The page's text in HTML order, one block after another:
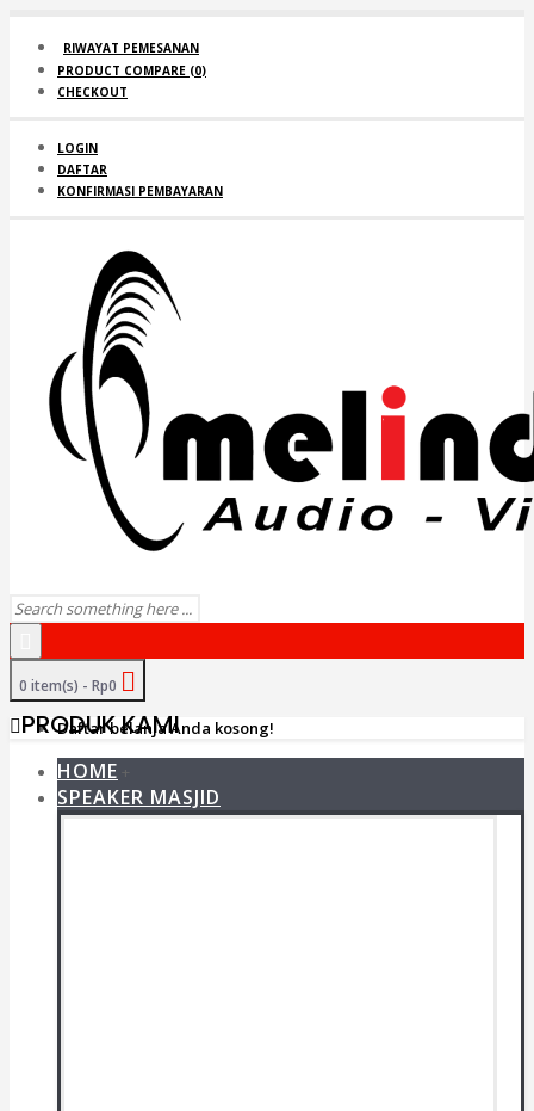
RIWAYAT PEMESANAN
PRODUCT COMPARE (0)
CHECKOUT
LOGIN
DAFTAR
KONFIRMASI PEMBAYARAN
0 item(s) - Rp0
Daftar belanja Anda kosong!
PRODUK KAMI
HOME +
SPEAKER MASJID